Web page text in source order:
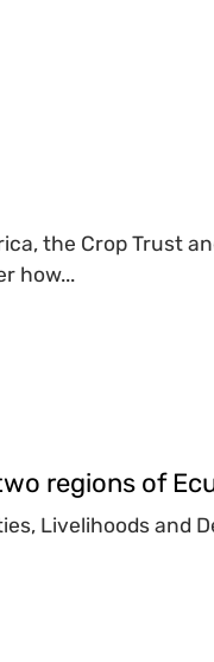
the Crop Trust
how...
regions of
Livelihoods and